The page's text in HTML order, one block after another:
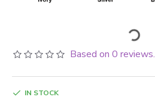
Based on 0 reviews.
IN STOCK